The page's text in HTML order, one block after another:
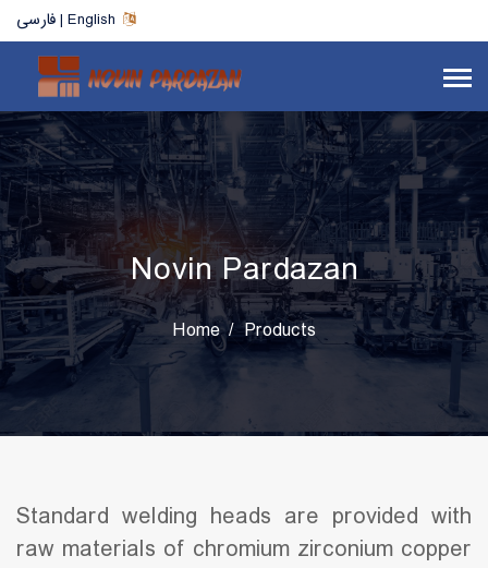
فارسی | English
Novin Pardazan
Home Products
Standard welding heads are provided with
raw materials of chromium zirconium copper